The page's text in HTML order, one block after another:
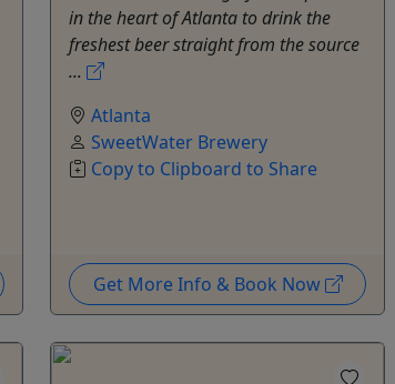
in the heart of Atlanta to drink the
freshest beer straight from the source
...
Atlanta
SweetWater Brewery
Copy to Clipboard to Share
Get More Info & Book Now